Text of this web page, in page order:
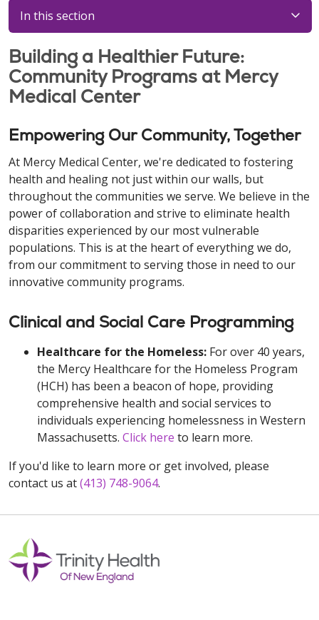
In this section
Building a Healthier Future:
Community Programs at Mercy
Medical Center
Empowering Our Community, Together
At Mercy Medical Center, we're dedicated to fostering
health and healing not just within our walls, but
throughout the communities we serve. We believe in the
power of collaboration and strive to eliminate health
disparities experienced by our most vulnerable
populations. This is at the heart of everything we do,
from our commitment to serving those in need to our
innovative community programs.
Clinical and Social Care Programming
Healthcare for the Homeless: For over 40 years,
the Mercy Healthcare for the Homeless Program
(HCH) has been a beacon of hope, providing
comprehensive health and social services to
individuals experiencing homelessness in Western
Massachusetts. Click here to learn more.
If you'd like to learn more or get involved, please
contact us at(413) 748-9064.